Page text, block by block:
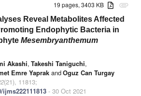
attachment
19 pages, 3403 KB
Reveal Metabolites Affected
Endophytic Bacteria in
Mesembryanthemum
Akashi, Takeshi Taniguchi,
Emre Yaprak andOguz Can Turgay
(21), 11813;
- 30 Oct 2021